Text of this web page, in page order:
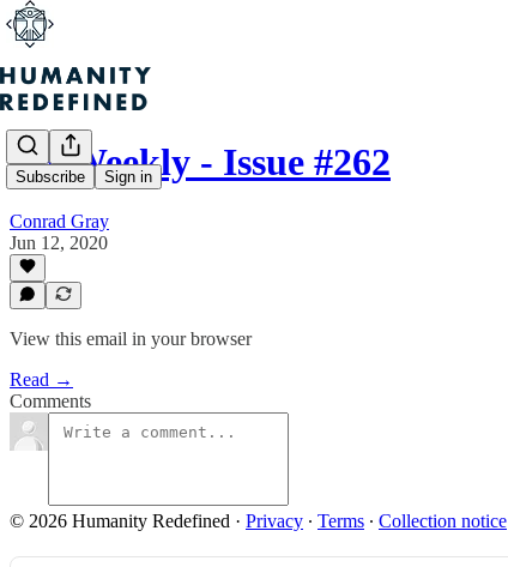
Subscribe Sign in
H+ Weekly - Issue #262
Conrad Gray
Jun 12, 2020
View this email in your browser
Read →
Comments
© 2026 Humanity Redefined · Privacy ∙ Terms ∙ Collection notice